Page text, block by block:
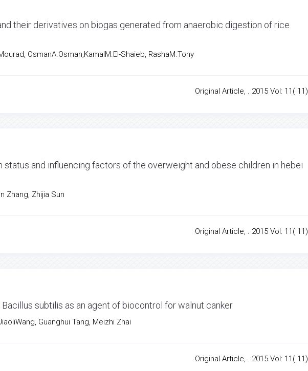
their derivatives on biogas generated from anaerobic digestion of rice
OsmanA.Osman,KamalM.El-Shaieb, RashaM.Tony
Original Article, . 2015 Vol: 11( 11)
status and influencing factors of the overweight and obese children in hebei
Zhang, Zhijia Sun
Original Article, . 2015 Vol: 11( 11)
subtilis as an agent of biocontrol for walnut canker
Guanghui Tang, Meizhi Zhai
Original Article, . 2015 Vol: 11( 11)